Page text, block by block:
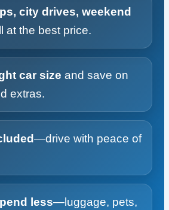
city drives, weekend
at the best price.
car size and save on
extras.
—drive with peace of
less—luggage, pets,